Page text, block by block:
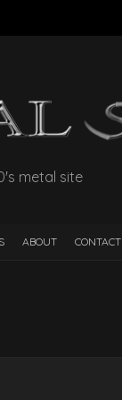
metal site
ABOUT CONTACT